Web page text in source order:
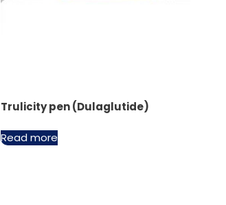
Trulicity pen (Dulaglutide)
Read more